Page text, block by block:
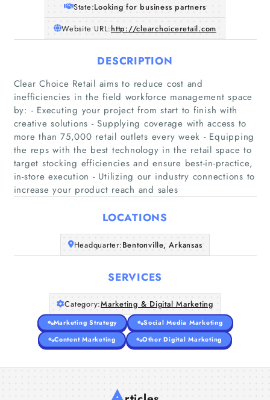
Home
Companies
Articles
About Us
State:Looking for business partners
Website URL:http://clearchoiceretail.com
DESCRIPTION
Clear Choice Retail aims to reduce cost and
inefficiencies in the field workforce management space
by: - Executing your project from start to finish with
creative solutions - Supplying coverage with access to
more than 75,000 retail outlets every week - Equipping
the reps with the best technology in the retail space to
target stocking efficiencies and ensure best-in-practice,
in-store execution - Utilizing our industry connections to
increase your product reach and sales
LOCATIONS
Headquarter:Bentonville, Arkansas
SERVICES
Category:Marketing & Digital Marketing
Marketing Strategy
Social Media Marketing
Content Marketing
Other Digital Marketing